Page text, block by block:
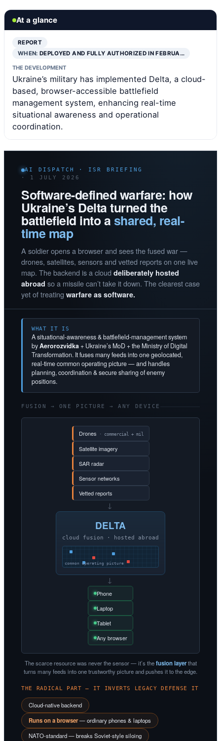
At a glance
REPORT
WHEN:DEPLOYED AND FULLY AUTHORIZED IN FEBRUA…
THE DEVELOPMENT
Ukraine’s military has implemented Delta, a cloud-
based, browser-accessible battlefield
management system, enhancing real-time
situational awareness and operational
coordination.
AI DISPATCH · ISR BRIEFING
· 1 JULY 2026
Software-defined warfare: how
Ukraine’s Delta turned the
battlefield into a shared, real-
time map
A soldier opens a browser and sees the fused war —
drones, satellites, sensors and vetted reports on one live
map. The backend is a cloud deliberately hosted
abroad so a missile can’t take it down. The clearest case
yet of treating warfare as software.
WHAT IT IS
A situational-awareness & battlefield-management system
byAerorozvidka+ Ukraine’s MoD + the Ministry of Digital
Transformation. It fuses many feeds into one geolocated,
real-time common operating picture — and handles
planning, coordination & secure sharing of enemy
positions.
FUSION → ONE PICTURE → ANY DEVICE
Drones · commercial + mil
Satellite imagery
SAR radar
Sensor networks
Vetted reports
→
DELTA
cloud fusion · hosted abroad
common operating picture
→
Phone
Laptop
Tablet
Any browser
The scarce resource was never the sensor — it’s thefusion layerthat
turns many feeds into one trustworthy picture and pushes it to the edge.
THE RADICAL PART — IT INVERTS LEGACY DEFENSE IT
Cloud-native backend
Runs on a browser— ordinary phones & laptops
NATO-standard — breaks Soviet-style siloing